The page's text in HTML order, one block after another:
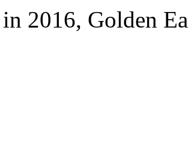
in 2016, Golden